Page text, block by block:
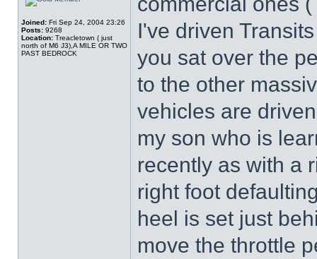
Joined: Fri Sep 24, 2004 23:26
Posts: 9268
Location: Treacletown ( just
north of M6 J3),A MILE OR TWO
PAST BEDROCK
I've driven
you sat over the
to the other
vehicles are
my son who is
recently as with a
right foot
heel is set just
move the throttle